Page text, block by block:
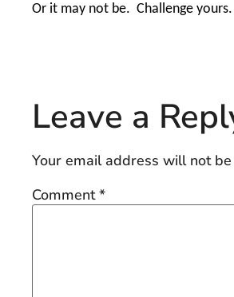
Or it may not be. Challenge yours.
Leave a
Your email address will not
Comment*